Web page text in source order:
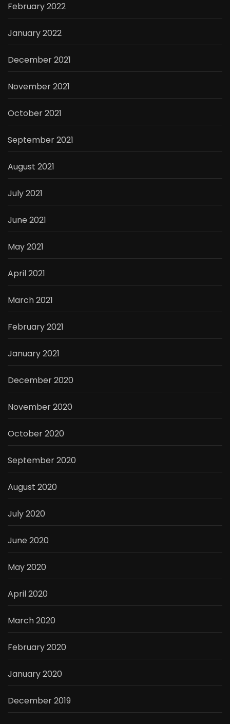
February 2022
January 2022
December 2021
November 2021
October 2021
September 2021
August 2021
July 2021
June 2021
May 2021
April 2021
March 2021
February 2021
January 2021
December 2020
November 2020
October 2020
September 2020
August 2020
July 2020
June 2020
May 2020
April 2020
March 2020
February 2020
January 2020
December 2019